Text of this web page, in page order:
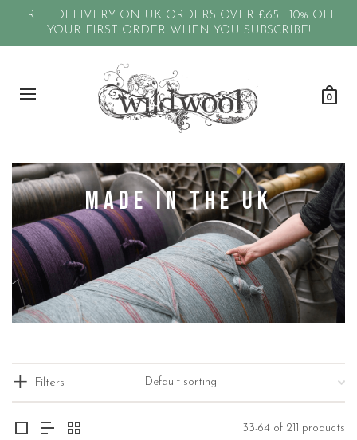
FREE DELIVERY ON UK ORDERS OVER £65 | 10% OFF
YOUR FIRST ORDER WHEN YOU SUBSCRIBE!
0
Made in the UK
Filters
33-64 of 211 products